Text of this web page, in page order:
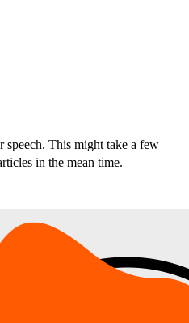
speech. This might take a few
in the mean time.